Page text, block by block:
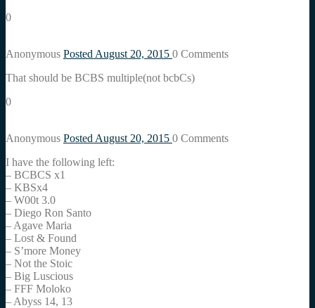
0
Anonymous Posted August 20, 2015 0 Comments
That should be BCBS multiple(not bcbCs)
0
Anonymous Posted August 20, 2015 0 Comments
I have the following left:
– BCBCS x1
– KBSx4
– W00t 3.0
– Diego Ron Santo
– Agave Maria
– Lost & Found
– S’more Money
– Not the Stoic
– Big Luscious
– FFF Moloko
– Abyss 14, 13